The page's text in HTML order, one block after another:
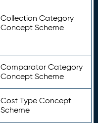
Collection Category
Concept Scheme
Comparator Category
Concept Scheme
Cost Type Concept
Scheme